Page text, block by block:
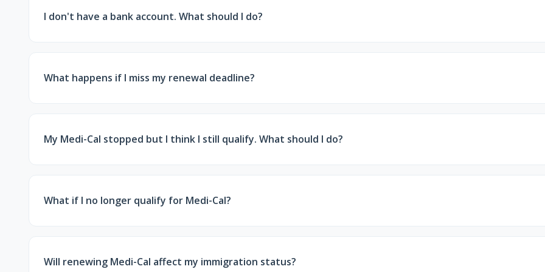
I don't have a bank account. What should I do?
What happens if I miss my renewal deadline?
My Medi-Cal stopped but I think I still qualify. What should I do?
What if I no longer qualify for Medi-Cal?
Will renewing Medi-Cal affect my immigration status?